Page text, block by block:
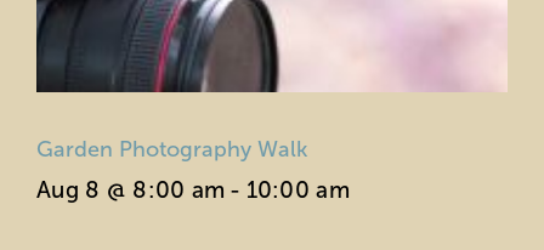
Garden Photography Walk
Aug 8 @ 8:00 am - 10:00 am